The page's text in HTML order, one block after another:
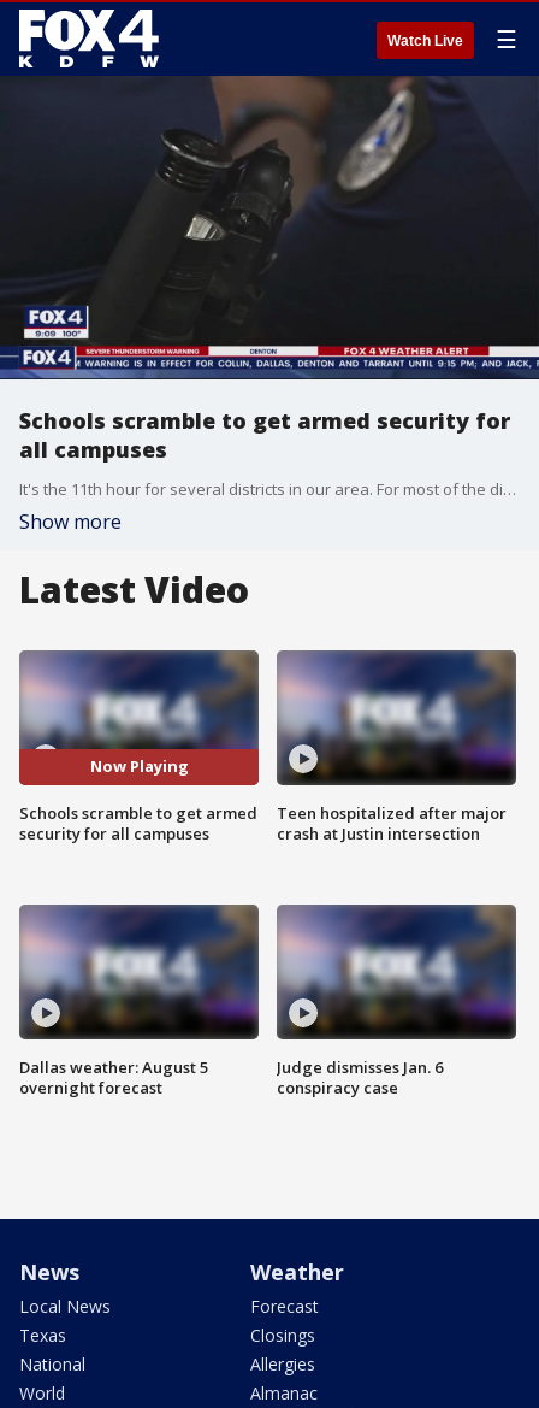
Watch Live ☰
Schools scramble to get armed security for
all campuses
It's the 11th hour for several districts in our area. For most of the districts, they have school resource officers for secondary schools, like high school and junior high. But now, elementary schools need to be covered.
Show more
Latest Video
Now Playing
Schools scramble to get armed
security for all campuses
Dallas weather: August 5
overnight forecast
Teen hospitalized after major
crash at Justin intersection
Judge dismisses Jan. 6
conspiracy case
News
Local News
Texas
National
World
Weather
Forecast
Closings
Allergies
Almanac